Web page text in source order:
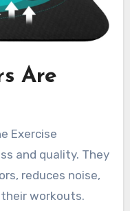
Are
Exercise
and quality. They
reduces noise,
workouts.